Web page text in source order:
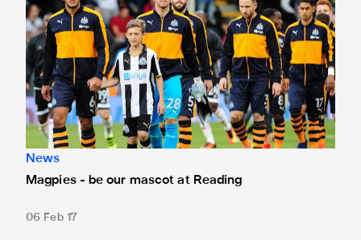
News
Magpies - be our mascot at Reading
06 Feb 17